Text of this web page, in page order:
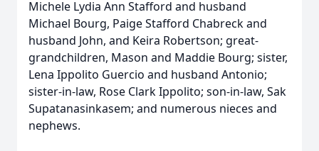
Michele Lydia Ann Stafford and husband
Michael Bourg, Paige Stafford Chabreck and
husband John, and Keira Robertson; great-
grandchildren, Mason and Maddie Bourg; sister,
Lena Ippolito Guercio and husband Antonio;
sister-in-law, Rose Clark Ippolito; son-in-law, Sak
Supatanasinkasem; and numerous nieces and
nephews.